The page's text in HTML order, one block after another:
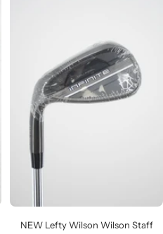
NEW Lefty Wilson Wilson Staff